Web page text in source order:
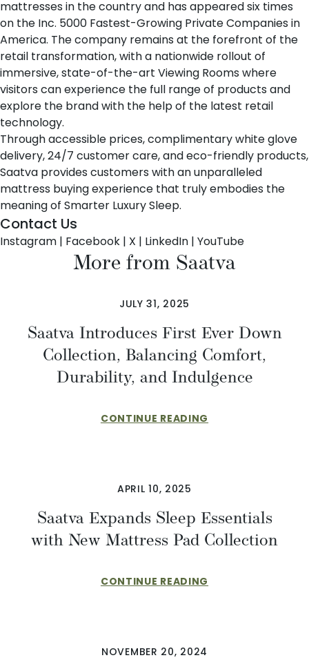
mattresses in the country and has appeared six times
on the Inc. 5000 Fastest-Growing Private Companies in
America. The company remains at the forefront of the
retail transformation, with a nationwide rollout of
immersive, state-of-the-art Viewing Rooms where
visitors can experience the full range of products and
explore the brand with the help of the latest retail
technology.
Through accessible prices, complimentary white glove
delivery, 24/7 customer care, and eco-friendly products,
Saatva provides customers with an unparalleled
mattress buying experience that truly embodies the
meaning of Smarter Luxury Sleep.
Contact Us
Instagram | Facebook | X | LinkedIn | YouTube
More from Saatva
JULY 31, 2025
Saatva Introduces First Ever Down
Collection, Balancing Comfort,
Durability, and Indulgence
CONTINUE READING
APRIL 10, 2025
Saatva Expands Sleep Essentials
with New Mattress Pad Collection
CONTINUE READING
NOVEMBER 20, 2024